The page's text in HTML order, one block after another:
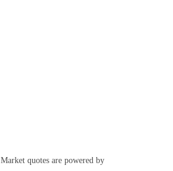
Market quotes are powered by